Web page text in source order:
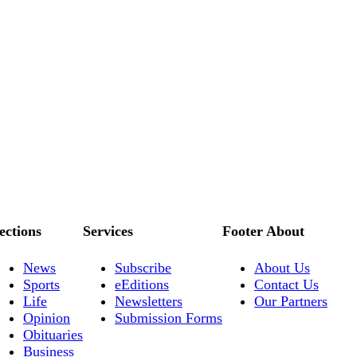
News
Sports
Life
Opinion
Obituaries
Business
Services
Subscribe
eEditions
Newsletters
Submission Forms
Footer About
About Us
Contact Us
Our Partners